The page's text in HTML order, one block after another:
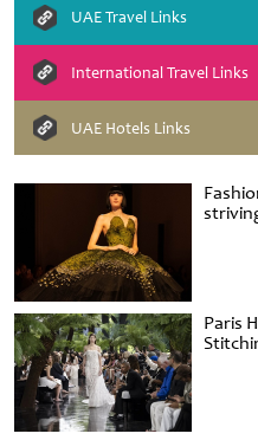
Paris
UAE Travel Links
International Travel Links
UAE Hotels Links